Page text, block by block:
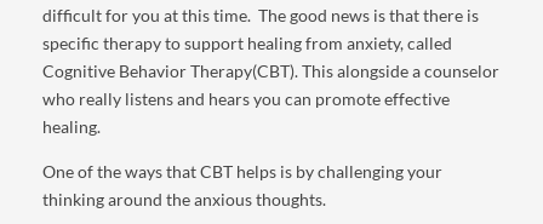
difficult for you at this time. The good news is that there is
specific therapy to support healing from anxiety, called
Cognitive Behavior Therapy(CBT). This alongside a counselor
who really listens and hears you can promote effective
healing.
One of the ways that CBT helps is by challenging your
thinking around the anxious thoughts.